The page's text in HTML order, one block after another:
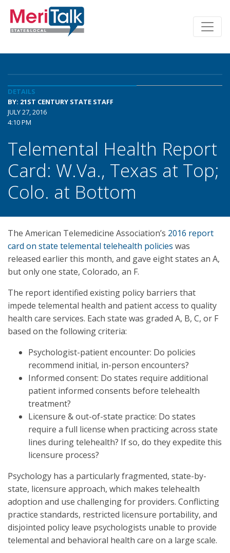
DETAILS
BY: 21ST CENTURY STATE STAFF
JULY 27, 2016
4:10 PM
Telemental Health Report
Card: W.Va., Texas at Top;
Colo. at Bottom
The American Telemedicine Association’s 2016 report
card on state telemental telehealth policies was
released earlier this month, and gave eight states an A,
but only one state, Colorado, an F.
The report identified existing policy barriers that
impede telemental health and patient access to quality
health care services. Each state was graded A, B, C, or F
based on the following criteria:
Psychologist-patient encounter: Do policies
recommend initial, in-person encounters?
Informed consent: Do states require additional
patient informed consents before telehealth
treatment?
Licensure & out-of-state practice: Do states
require a full license when practicing across state
lines during telehealth? If so, do they expedite this
licensure process?
Psychology has a particularly fragmented, state-by-
state, licensure approach, which makes telehealth
adoption and use challenging for providers. Conflicting
practice standards, restricted licensure portability, and
disjointed policy leave psychologists unable to provide
telemental and behavioral health care on a large scale.